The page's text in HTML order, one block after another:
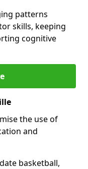
patterns
skills, keeping
cognitive
the use of
and
basketball,